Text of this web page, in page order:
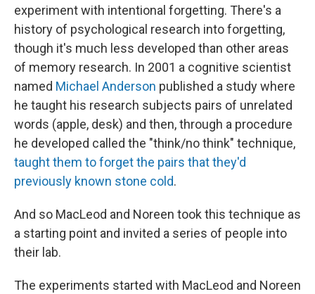
experiment with intentional forgetting. There's a
history of psychological research into forgetting,
though it's much less developed than other areas
of memory research. In 2001 a cognitive scientist
named Michael Anderson published a study where
he taught his research subjects pairs of unrelated
words (apple, desk) and then, through a procedure
he developed called the "think/no think" technique,
taught them to forget the pairs that they'd
previously known stone cold.
And so MacLeod and Noreen took this technique as
a starting point and invited a series of people into
their lab.
The experiments started with MacLeod and Noreen